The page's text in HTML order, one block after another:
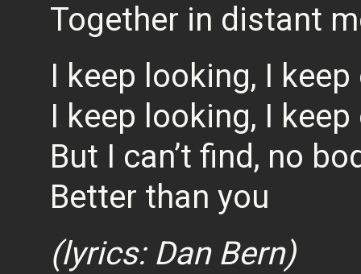
Together in distant
I keep looking, I
I keep looking, I
But I can’t find, no
Better than you
(lyrics: Dan Bern)